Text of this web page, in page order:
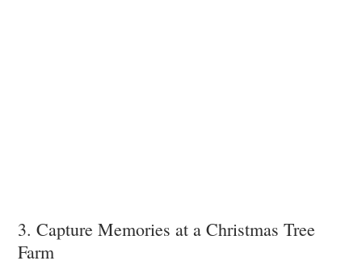
3. Capture Memories at a Christmas Tree
Farm